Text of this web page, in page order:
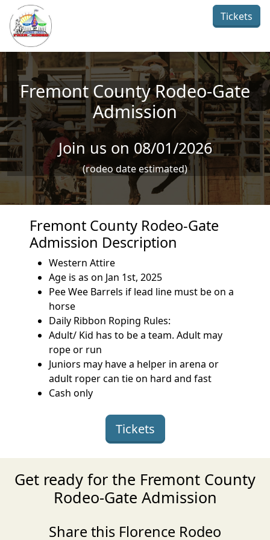
Skip to main content
Tickets
Fremont County Rodeo-Gate
Admission
Join us on 08/01/2026
(rodeo date estimated)
Fremont County Rodeo-Gate
Admission Description
Western Attire
Age is as on Jan 1st, 2025
Pee Wee Barrels if lead line must be on a
horse
Daily Ribbon Roping Rules:
Adult/ Kid has to be a team. Adult may
rope or run
Juniors may have a helper in arena or
adult roper can tie on hard and fast
Cash only
Tickets
Get ready for the Fremont County
Rodeo-Gate Admission
Share this Florence Rodeo